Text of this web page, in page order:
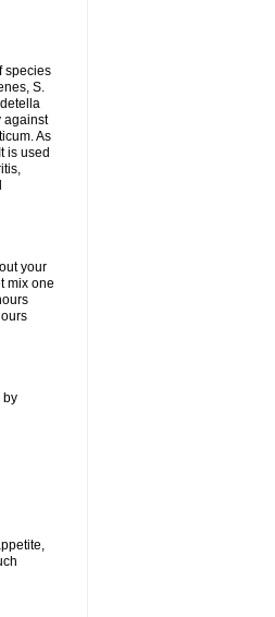
species
S.
against
As
is used
your
mix one
by